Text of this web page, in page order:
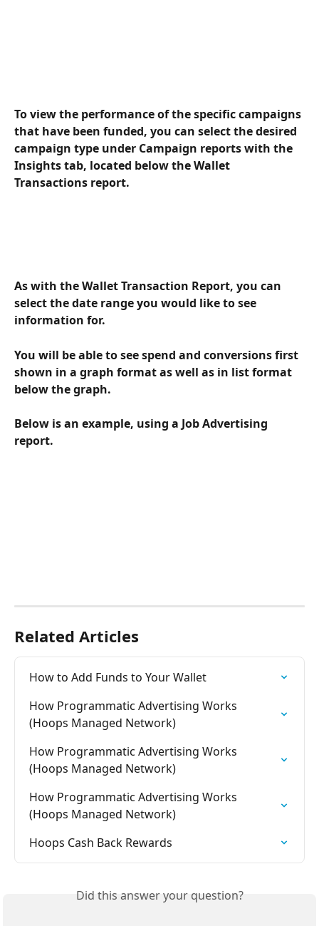
To view the performance of the specific campaigns
that have been funded, you can select the desired
campaign type under Campaign reports with the
Insights tab, located below the Wallet
Transactions report.
As with the Wallet Transaction Report, you can
select the date range you would like to see
information for.
You will be able to see spend and conversions first
shown in a graph format as well as in list format
below the graph.
Below is an example, using a Job Advertising
report.
Related Articles
How to Add Funds to Your Wallet
How Programmatic Advertising Works
(Hoops Managed Network)
How Programmatic Advertising Works
(Hoops Managed Network)
How Programmatic Advertising Works
(Hoops Managed Network)
Hoops Cash Back Rewards
Did this answer your question?